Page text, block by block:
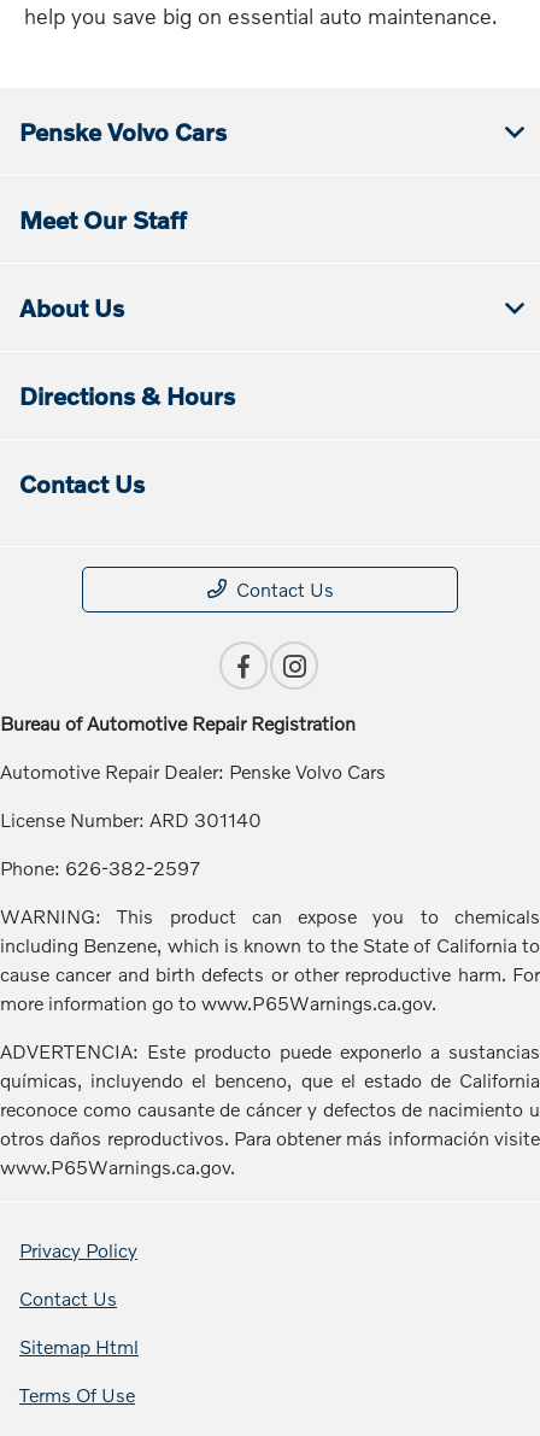
help you save big on essential auto maintenance.
Penske Volvo Cars
Meet Our Staff
About Us
Directions & Hours
Contact Us
Contact Us
Bureau of Automotive Repair Registration
Automotive Repair Dealer: Penske Volvo Cars
License Number: ARD 301140
Phone: 626-382-2597
WARNING: This product can expose you to chemicals
including Benzene, which is known to the State of California to
cause cancer and birth defects or other reproductive harm. For
more information go to www.P65Warnings.ca.gov.
ADVERTENCIA: Este producto puede exponerlo a sustancias
químicas, incluyendo el benceno, que el estado de California
reconoce como causante de cáncer y defectos de nacimiento u
otros daños reproductivos. Para obtener más información visite
www.P65Warnings.ca.gov.
Privacy Policy
Contact Us
Sitemap Html
Terms Of Use